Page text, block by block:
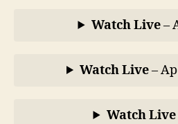
Watch Live–
Watch Live–
Watch Live